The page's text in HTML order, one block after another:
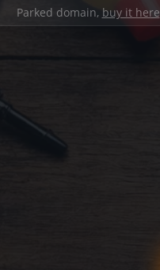
Parked domain, buy it here